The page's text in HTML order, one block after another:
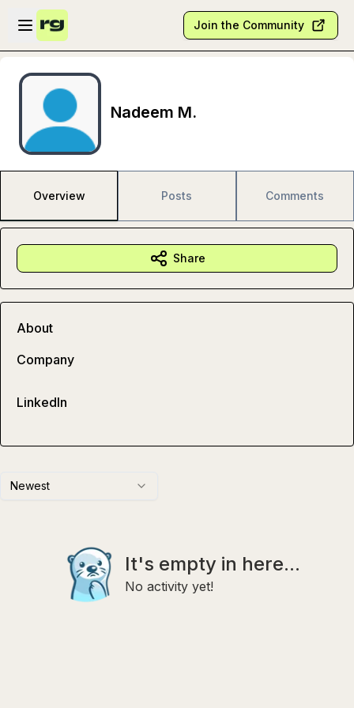
Skip to main content
Open sidebar
Join the Community
Nadeem M.
Overview Posts Comments
Newest
It's empty in here...
No activity yet!
Share
About
Company
LinkedIn